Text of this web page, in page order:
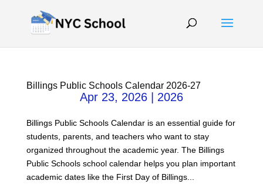
Billings Public Schools Calendar 2026-27
Apr 23, 2026| 2026
Billings Public Schools Calendar is an essential guide for
students, parents, and teachers who want to stay
organized throughout the academic year. The Billings
Public Schools school calendar helps you plan important
academic dates like the First Day of Billings...